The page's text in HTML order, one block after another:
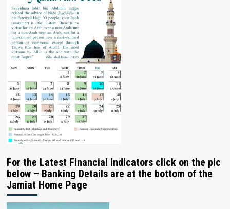
For the Latest Financial Indicators click on the pic
below – Banking Details are at the bottom of the
Jamiat Home Page